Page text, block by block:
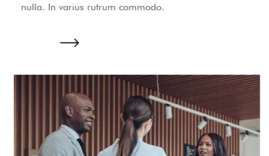
nulla. In varius rutrum commodo.